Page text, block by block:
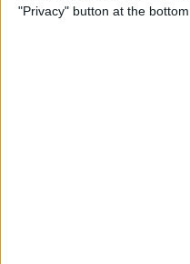
"Privacy" button at the
Tip of